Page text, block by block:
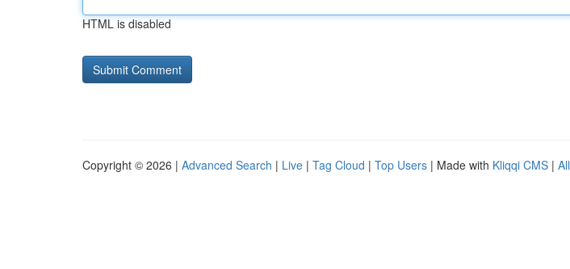
HTML is disabled
Copyright © 2026 | Advanced Search | Live | Tag Cloud | Top Users | Made with Kliqqi CMS |